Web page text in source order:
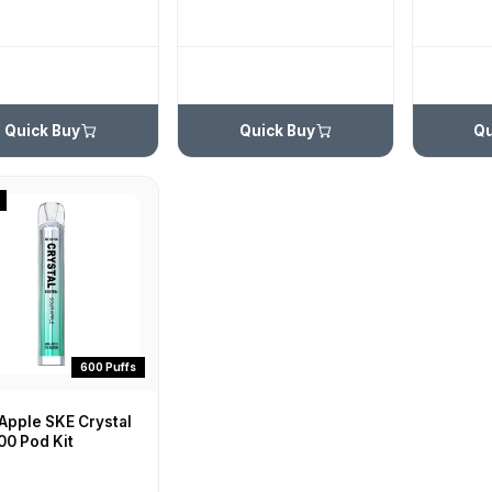
Quick Buy Quick Buy
600 Puffs
SKE Crystal
Pod Kit